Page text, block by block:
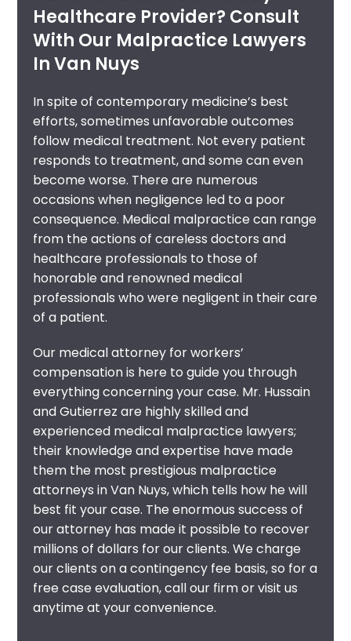
Healthcare Provider? Consult
With Our Malpractice Lawyers
In Van Nuys
In spite of contemporary medicine’s best
efforts, sometimes unfavorable outcomes
follow medical treatment. Not every patient
responds to treatment, and some can even
become worse. There are numerous
occasions when negligence led to a poor
consequence. Medical malpractice can range
from the actions of careless doctors and
healthcare professionals to those of
honorable and renowned medical
professionals who were negligent in their care
of a patient.
Our medical attorney for workers’
compensationis here to guide you through
everything concerning your case. Mr. Hussain
and Gutierrez are highly skilled and
experienced medical malpractice lawyers;
their knowledge and expertise have made
them the most prestigious malpractice
attorneys in Van Nuys, which tells how he will
best fit your case. The enormous success of
our attorney has made it possible to recover
millions of dollars for our clients. We charge
our clients on a contingency fee basis, so for a
free case evaluation, call our firm or visit us
anytime at your convenience.